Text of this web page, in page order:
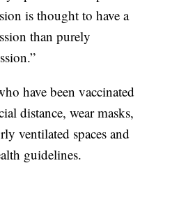
is thought to have a
than purely
have been vaccinated
distance, wear masks,
ventilated spaces and
guidelines.